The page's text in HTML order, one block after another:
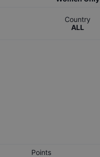
Country
ALL
Points